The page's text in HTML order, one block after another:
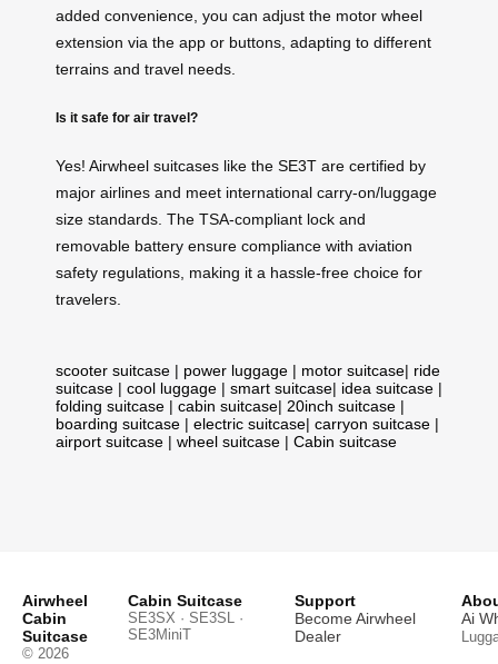
added convenience, you can adjust the motor wheel
extension via the app or buttons, adapting to different
terrains and travel needs.
Is it safe for air travel?
Yes! Airwheel suitcases like the SE3T are certified by
major airlines and meet international carry-on/luggage
size standards. The TSA-compliant lock and
removable battery ensure compliance with aviation
safety regulations, making it a hassle-free choice for
travelers.
scooter suitcase | power luggage | motor suitcase| ride
suitcase | cool luggage | smart suitcase| idea suitcase |
folding suitcase | cabin suitcase| 20inch suitcase |
boarding suitcase | electric suitcase| carryon suitcase |
airport suitcase | wheel suitcase | Cabin suitcase
Airwheel
Cabin
Suitcase
© 2026
Cabin Suitcase
SE3SX · SE3SL ·
SE3MiniT
Support
Become Airwheel
Dealer
Ai